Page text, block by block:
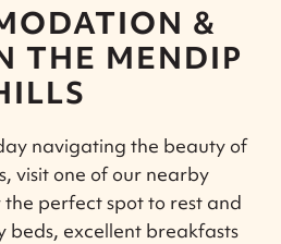
&
THE MENDIP
navigating the beauty of
visit one of our nearby
the perfect spot to rest and
beds, excellent breakfasts